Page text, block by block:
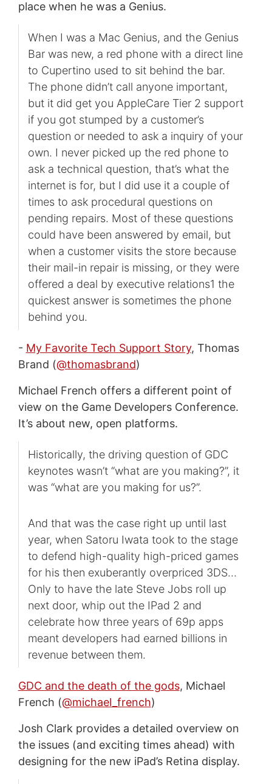
place when he was a Genius.
When I was a Mac Genius, and the Genius
Bar was new, a red phone with a direct line
to Cupertino used to sit behind the bar.
The phone didn’t call anyone important,
but it did get you AppleCare Tier 2 support
if you got stumped by a customer’s
question or needed to ask a inquiry of your
own. I never picked up the red phone to
ask a technical question, that’s what the
internet is for, but I did use it a couple of
times to ask procedural questions on
pending repairs. Most of these questions
could have been answered by email, but
when a customer visits the store because
their mail-in repair is missing, or they were
offered a deal by executive relations1 the
quickest answer is sometimes the phone
behind you.
- My Favorite Tech Support Story, Thomas
Brand (@thomasbrand)
Michael French offers a different point of
view on the Game Developers Conference.
It’s about new, open platforms.
Historically, the driving question of GDC
keynotes wasn’t “what are you making?”, it
was “what are you making for us?”.
And that was the case right up until last
year, when Satoru Iwata took to the stage
to defend high-quality high-priced games
for his then exuberantly overpriced 3DS…
Only to have the late Steve Jobs roll up
next door, whip out the IPad 2 and
celebrate how three years of 69p apps
meant developers had earned billions in
revenue between them.
GDC and the death of the gods, Michael
French (@michael_french)
Josh Clark provides a detailed overview on
the issues (and exciting times ahead) with
designing for the new iPad’s Retina display.